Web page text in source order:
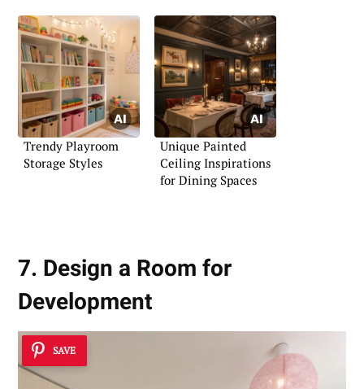
Trendy Playroom
Storage Styles
Unique Painted
Ceiling Inspirations
for Dining Spaces
7. Design a Room for
Development
SAVE